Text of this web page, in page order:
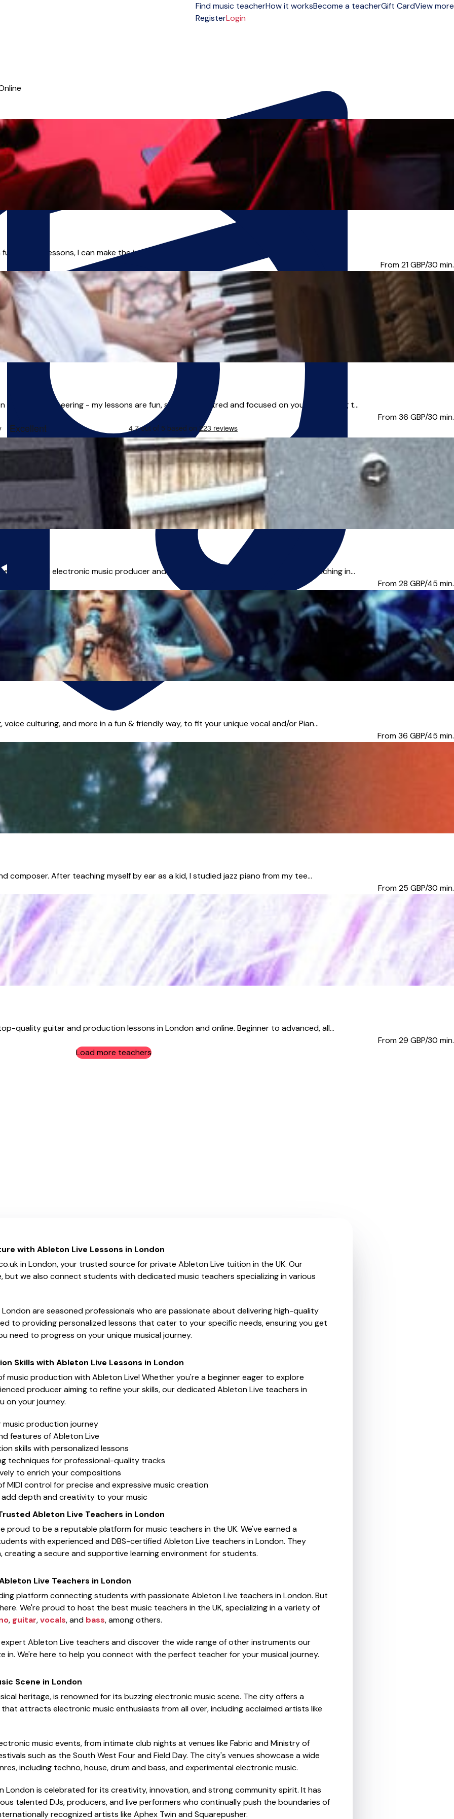
Find music teacherHow it worksBecome a teacherGift CardView more
RegisterLogin
flowing lessons, I can make the journey as easy as possible for you. *Note* I am...
From 21GBP/30 min.
Sound Engineering - my lessons are fun, student-centred and focused on your aims, using t...
From 36 GBP/30 min.
experienced electronic music producer and TV/media composer offering creative coaching in...
From 28 GBP/45 min.
culturing, and more in a fun & friendly way, to fit your unique vocal and/or Pian...
From 36 GBP/45 min.
After teaching myself by ear as a kid, I studied jazz piano from my tee...
From 25 GBP/30 min.
quality guitar and production lessons in London and online. Beginner to advanced, all...
From 29 GBP/30 min.
Load more teachers
with Ableton Live Lessons in London
in London, your trusted source for private Ableton Live tuition in the UK. Our
but we also connect students with dedicated music teachers specializing in various
are seasoned professionals who are passionate about delivering high-quality
to providing personalized lessons that cater to your specific needs, ensuring you get
need to progress on your unique musical journey.
Skills with Ableton Live Lessons in London
music production with Ableton Live! Whether you're a beginner eager to explore
producer aiming to refine your skills, our dedicated Ableton Live teachers in
on your journey.
music production journey
features of Ableton Live
skills with personalized lessons
techniques for professional-quality tracks
to enrich your compositions
MIDI control for precise and expressive music creation
depth and creativity to your music
Ableton Live Teachers in London
proud to be a reputable platform for music teachers in the UK. We've earned a
with experienced and DBS-certified Ableton Live teachers in London. They
a secure and supportive learning environment for students.
Live Teachers in London
platform connecting students with passionate Ableton Live teachers in London. But
We're proud to host the best music teachers in the UK, specializing in a variety of
, guitar,vocals, and bass, among others.
Ableton Live teachers and discover the wide range of other instruments our
in. We're here to help you connect with the perfect teacher for your musical journey.
Scene in London
heritage, is renowned for its buzzing electronic music scene. The city offers a
attracts electronic music enthusiasts from all over, including acclaimed artists like
music events, from intimate club nights at venues like Fabric and Ministry of
such as the South West Four and Field Day. The city's venues showcase a wide
including techno, house, drum and bass, and experimental electronic music.
London is celebrated for its creativity, innovation, and strong community spirit. It has
talented DJs, producers, and live performers who continually push the boundaries of
recognized artists like Aphex Twin and Squarepusher.